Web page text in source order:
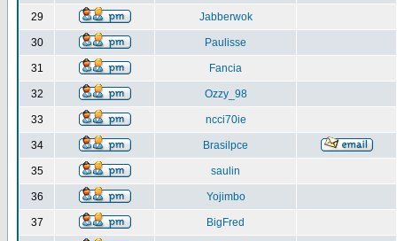
29 Jabberwok
30 Paulisse
31 Fancia
32 Ozzy_98
33 ncci70ie
34 Brasilpce
35 saulin
36 Yojimbo
37 BigFred